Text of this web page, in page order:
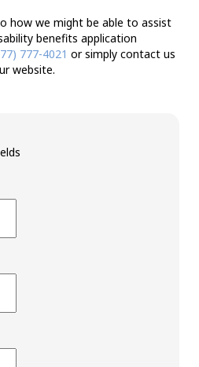
how we might be able to assist
benefits application
777-4021 or simply contact us
website.